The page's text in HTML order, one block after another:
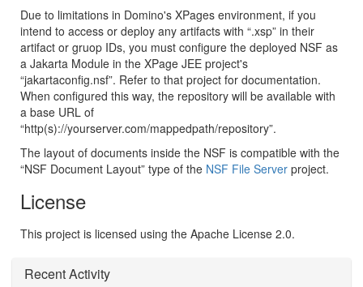
Due to limitations in Domino's XPages environment, if you
intend to access or deploy any artifacts with “.xsp” in their
artifact or gruop IDs, you must configure the deployed NSF as
a Jakarta Module in the XPage JEE project's
“jakartaconfig.nsf”. Refer to that project for documentation.
When configured this way, the repository will be available with
a base URL of
“http(s)://yourserver.com/mappedpath/repository”.
The layout of documents inside the NSF is compatible with the
“NSF Document Layout” type of the NSF File Server project.
License
This project is licensed using the Apache License 2.0.
Recent Activity